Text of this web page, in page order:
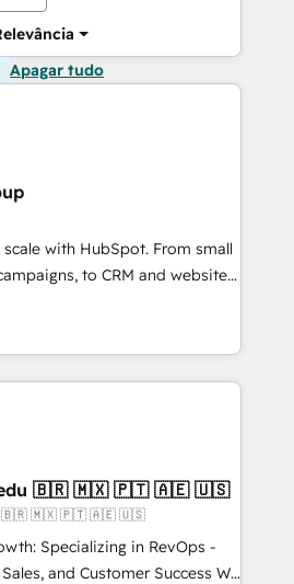
Apagar tudo
with HubSpot. From small
to CRM and websites.
experienced in every inch of
to work hand-in-hand with your
complex and build a better
and customers.
4RevOps | Mkt4edu 🇧🇷 🇲🇽 🇵🇹 🇦🇪 🇺🇸
🇧🇷 🇲🇽 🇵🇹 🇦🇪 🇺🇸
Specializing in RevOps -
and Customer Success We